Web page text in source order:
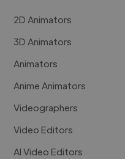
2D Animators
3D Animators
Animators
Anime Animators
Videographers
Video Editors
AI Video Editors